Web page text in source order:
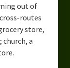
out of
routes
store,
church, a